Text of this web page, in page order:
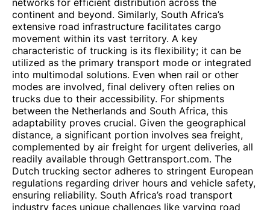
networks for efficient distribution across the
continent and beyond. Similarly, South Africa’s
extensive road infrastructure facilitates cargo
movement within its vast territory. A key
characteristic of trucking is its flexibility; it can be
utilized as the primary transport mode or integrated
into multimodal solutions. Even when rail or other
modes are involved, final delivery often relies on
trucks due to their accessibility. For shipments
between the Netherlands and South Africa, this
adaptability proves crucial. Given the geographical
distance, a significant portion involves sea freight,
complemented by air freight for urgent deliveries, all
readily available through Gettransport.com. The
Dutch trucking sector adheres to stringent European
regulations regarding driver hours and vehicle safety,
ensuring reliability. South Africa’s road transport
industry faces unique challenges like varying road